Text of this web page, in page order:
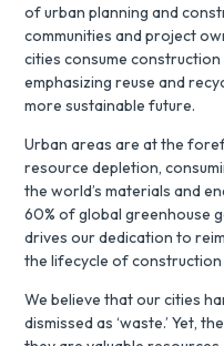
of urban planning and
communities and project
cities consume
emphasizing reuse and
more sustainable future.
Urban areas are at the
resource depletion,
the world’s materials and
60% of global greenhouse
drives our dedication to
thelifecycle of construction
We believe that our cities
dismissed as ‘waste.’ Yet,